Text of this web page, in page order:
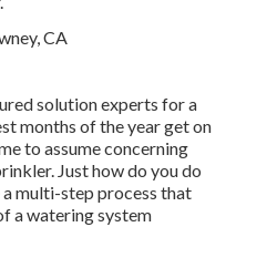
solution experts for a
months of the year get on
to assume concerning
Just how do you do
multi-step process that
a watering system